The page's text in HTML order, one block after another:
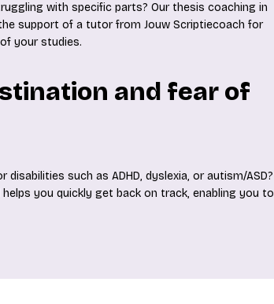
with specific parts? Our thesis coaching in
support of a tutor from Jouw Scriptiecoach for
your studies.
and fear of
such as ADHD, dyslexia, or autism/ASD?
you quickly get back on track, enabling you to